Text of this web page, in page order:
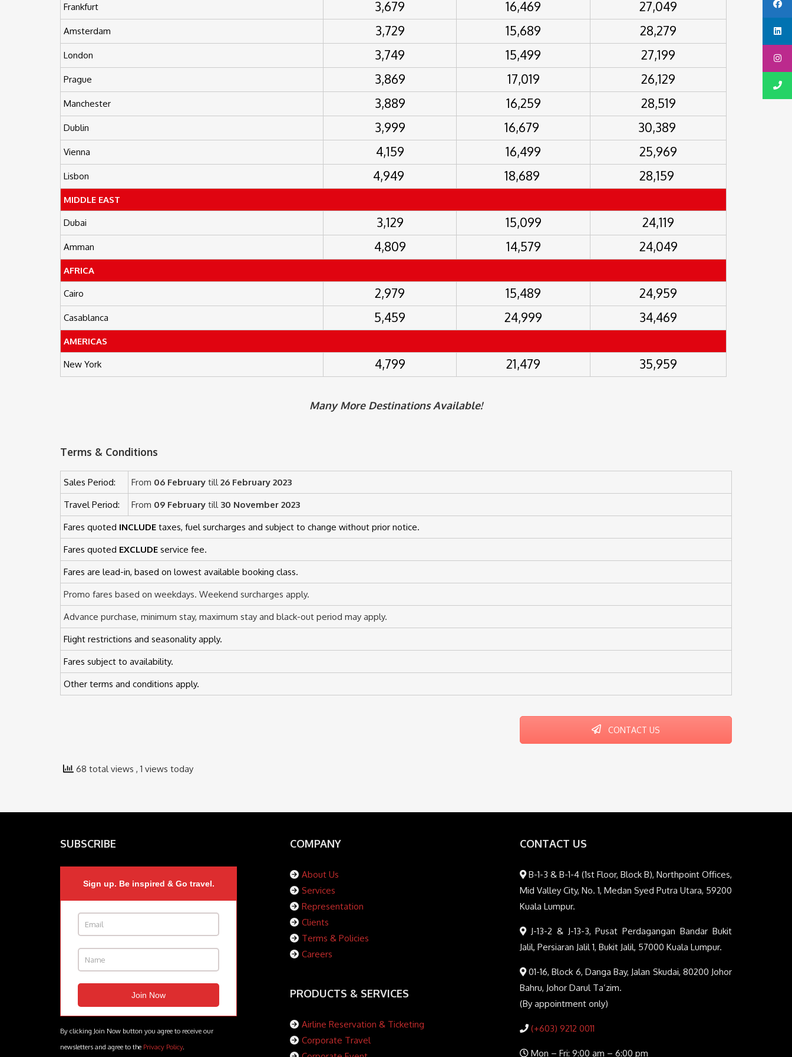
Frankfurt 3,679 16,469 27,049
Amsterdam 3,729 15,689 28,279
London 3,749 15,499 27,199
Prague 3,869 17,019 26,129
Manchester 3,889 16,259 28,519
Dublin 3,999 16,679 30,389
Vienna 4,159 16,499 25,969
Lisbon 4,949 18,689 28,159
MIDDLE EAST
Dubai 3,129 15,099 24,119
Amman 4,809 14,579 24,049
AFRICA
Cairo 2,979 15,489 24,959
Casablanca 5,459 24,999 34,469
AMERICAS
New York 4,799 21,479 35,959
Many More Destinations Available!
Terms & Conditions
Sales Period: From 06 February till26 February 2023
Travel Period:
From 09 February till 30 November 2023
Fares quoted INCLUDE taxes, fuel surcharges and subject to change without prior notice.
Fares quoted EXCLUDE service fee.
Fares are lead-in, based on lowest available booking class.
Promo fares based on weekdays. Weekend surcharges apply.
Advance purchase, minimum stay, maximum stay and black-out period may apply.
Flight restrictions and seasonality apply.
Fares subject to availability.
Other terms and conditions apply.
CONTACT US
68 total views , 1 views today
SUBSCRIBE
Sign up. Be inspired & Go travel.
By clicking Join Now button you agree to receive our
newsletters and agree to the Privacy Policy.
COMPANY
About Us
Services
Representation
Clients
Terms & Policies
Careers
PRODUCTS & SERVICES
Airline Reservation & Ticketing
Corporate Travel
CONTACT US
B-1-3 & B-1-4 (1st Floor, Block B), Northpoint Offices,
Mid Valley City, No. 1, Medan Syed Putra Utara, 59200
Kuala Lumpur.
J-13-2 & J-13-3, Pusat Perdagangan Bandar Bukit
Jalil, Persiaran Jalil 1, Bukit Jalil, 57000 Kuala Lumpur.
01-16, Block 6, Danga Bay, Jalan Skudai, 80200 Johor
Bahru, Johor Darul Ta’zim.
(By appointment only)
(+603) 9212 0011
Mon – Fri: 9:00 am – 6:00 pm